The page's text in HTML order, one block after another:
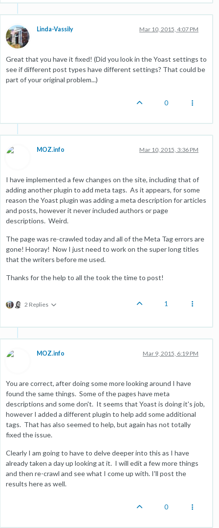
Linda-Vassily Mar 10, 2015, 4:07 PM
Great that you have it fixed! (Did you look in the Yoast settings to
see if different post types have different settings? That could be
part of your original problem...)
0
MOZ.info Mar 10, 2015, 3:36 PM
I have implemented a few changes on the site, including that of
adding another plugin to add meta tags. As it appears, for some
reason the Yoast plugin was adding a meta description for articles
and posts, however it never included authors or page
descriptions. Weird.
The page was re-crawled today and all of the Meta Tag errors are
gone! Hooray! Now I just need to work on the super long titles
that the writers before me used.
Thanks for the help to all the took the time to post!
2 Replies 1
MOZ.info Mar 9, 2015, 6:19 PM
You are correct, after doing some more looking around I have
found the same things. Some of the pages have meta
descriptions and some don't. It seems that Yoast is doing it's job,
however I added a different plugin to help add some additional
tags. That has also seemed to help, but again has not totally
fixed the issue.
Clearly I am going to have to delve deeper into this as I have
already taken a day up looking at it. I will edit a few more things
and then re-crawl and see what I come up with. I'll post the
results here as well.
0